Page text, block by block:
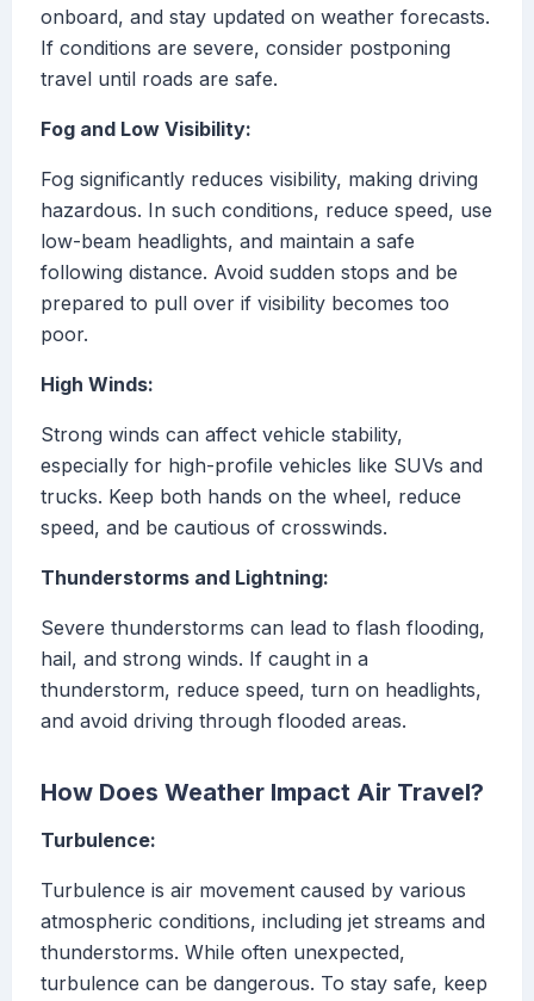
onboard, and stay updated on weather forecasts.
If conditions are severe, consider postponing
travel until roads are safe.
Fog and Low Visibility:
Fog significantly reduces visibility, making driving
hazardous. In such conditions, reduce speed, use
low-beam headlights, and maintain a safe
following distance. Avoid sudden stops and be
prepared to pull over if visibility becomes too
poor.
High Winds:
Strong winds can affect vehicle stability,
especially for high-profile vehicles like SUVs and
trucks. Keep both hands on the wheel, reduce
speed, and be cautious of crosswinds.
Thunderstorms and Lightning:
Severe thunderstorms can lead to flash flooding,
hail, and strong winds. If caught in a
thunderstorm, reduce speed, turn on headlights,
and avoid driving through flooded areas.
How Does Weather Impact Air Travel?
Turbulence:
Turbulence is air movement caused by various
atmospheric conditions, including jet streams and
thunderstorms. While often unexpected,
turbulence can be dangerous. To stay safe, keep